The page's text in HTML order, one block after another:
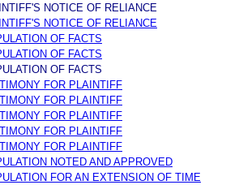
NOTICE OF RELIANCE
NOTICE OF RELIANCE
OF FACTS
OF FACTS
OF FACTS
FOR PLAINTIFF
FOR PLAINTIFF
FOR PLAINTIFF
FOR PLAINTIFF
FOR PLAINTIFF
NOTED AND APPROVED
FOR AN EXTENSION OF TIME